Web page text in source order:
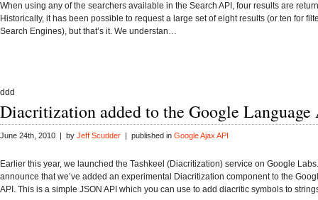
When using any of the searchers available in the Search API, four results are
Historically, it has been possible to request a large set of eight results (or ten for
Search Engines), but that’s it. We understan…
ddd
Diacritization added to the Google Language
June 24th, 2010 | by Jeff Scudder | published in Google Ajax API
Earlier this year, we launched the Tashkeel (Diacritization) service on Google
announce that we’ve added an experimental Diacritization component to the
API. This is a simple JSON API which you can use to add diacritic symbols to